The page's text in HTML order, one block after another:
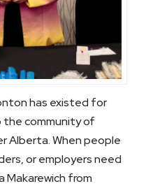
has existed for
the community of
Alberta. When people
or employers need
Makarewich from